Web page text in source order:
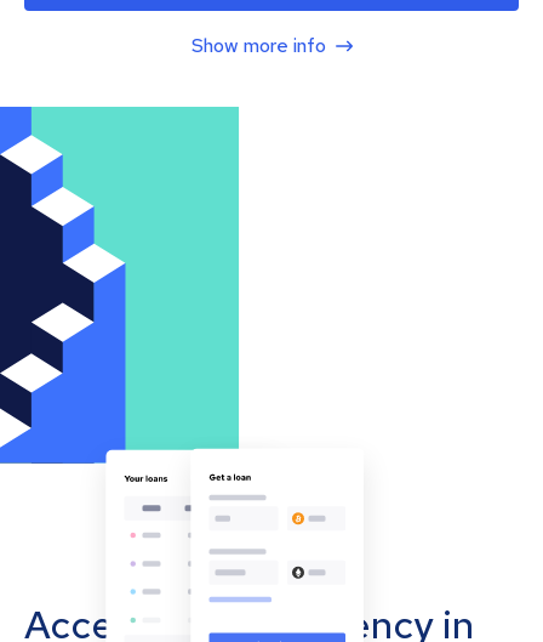
Show more info
Accept cryptocurrency in